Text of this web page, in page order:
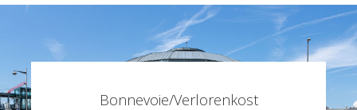
Bonnevoie/Verlorenkost